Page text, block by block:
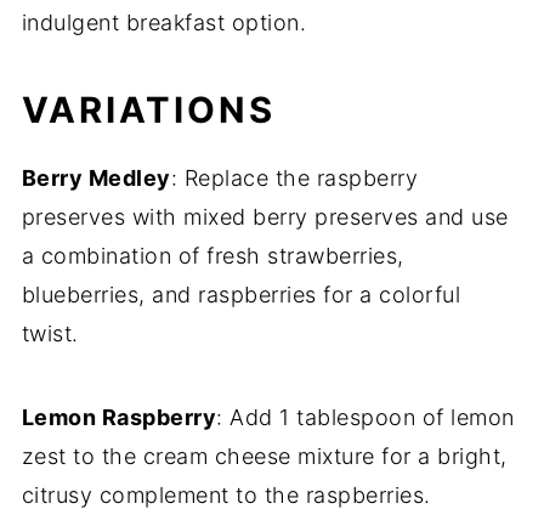
indulgent breakfast option.
VARIATIONS
Berry Medley: Replace the raspberry
preserves with mixed berry preserves and use
a combination of fresh strawberries,
blueberries, and raspberries for a colorful
twist.
Lemon Raspberry: Add 1 tablespoon of lemon
zest to the cream cheese mixture for a bright,
citrusy complement to the raspberries.